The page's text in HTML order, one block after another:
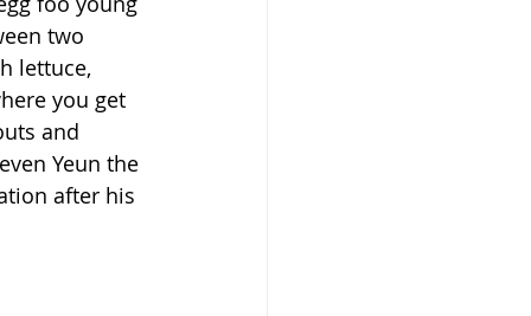
two
lettuce,
you get
and
Yeun the
after his